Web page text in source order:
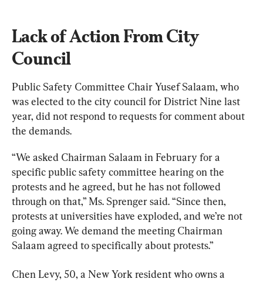
Lack of Action From City
Council
Public Safety Committee Chair Yusef Salaam, who
was elected to the city council for District Nine last
year, did not respond to requests for comment about
the demands.
“We asked Chairman Salaam in February for a
specific public safety committee hearing on the
protests and he agreed, but he has not followed
through on that,” Ms. Sprenger said. “Since then,
protests at universities have exploded, and we’re not
going away. We demand the meeting Chairman
Salaam agreed to specifically about protests.”
Chen Levy, 50, a New York resident who owns a